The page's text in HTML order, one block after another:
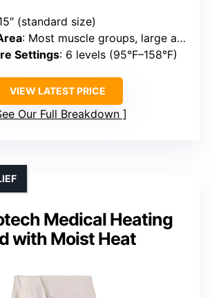
(standard size)
: Most muscle groups, large areas
Settings: 6 levels (95°F–158°F)
VIEW LATEST PRICE
Our Full Breakdown
Medical Heating
with Moist Heat